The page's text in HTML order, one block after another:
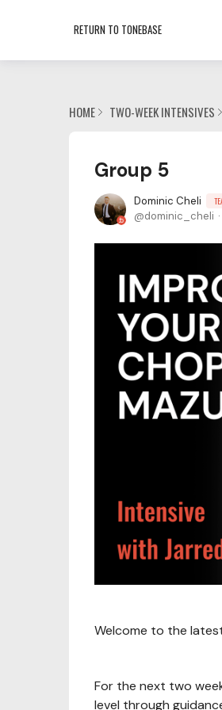
RETURN TO TONEBASE
HOME TWO-WEEK INTENSIVES
Group 5
Dominic Cheli
dominic_cheli
Welcome to the latest
For the next two
level through